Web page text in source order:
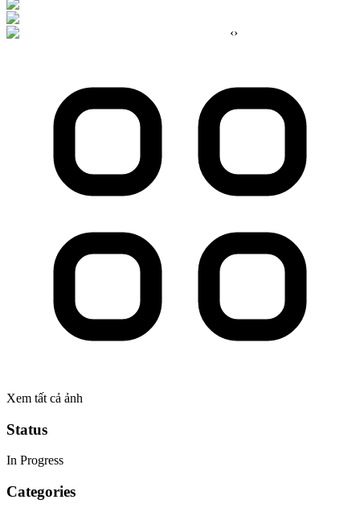
‹›
Xem tất cả ảnh
Status
In Progress
Categories